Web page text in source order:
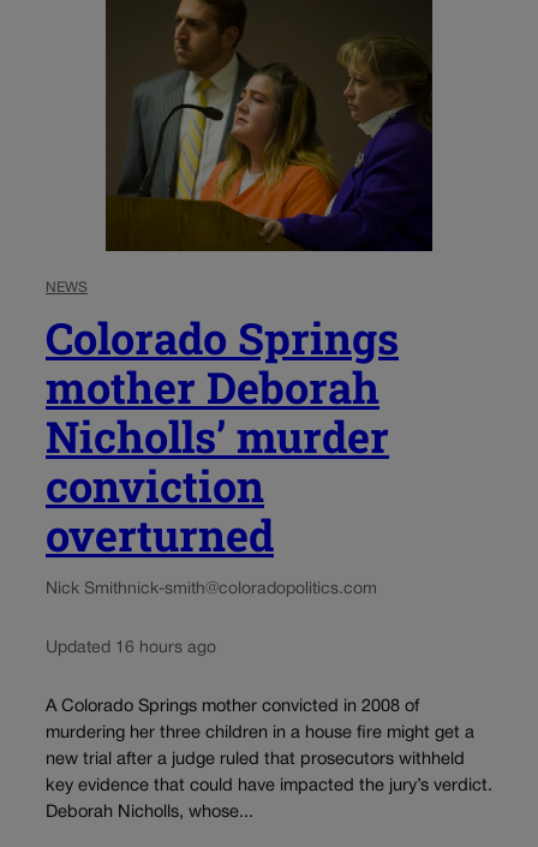
NEWS
Colorado Springs
mother Deborah
Nicholls’ murder
conviction
overturned
Nick Smithnick-smith@coloradopolitics.com
Updated 16 hours ago
A Colorado Springs mother convicted in 2008 of
murdering her three children in a house fire might get a
new trial after a judge ruled that prosecutors withheld
key evidence that could have impacted the jury’s verdict.
Deborah Nicholls, whose...